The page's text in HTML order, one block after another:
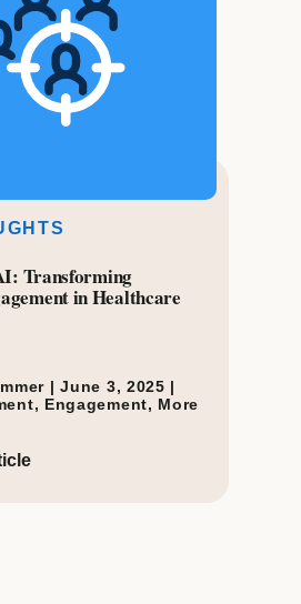
Transforming
in Healthcare
|June 3, 2025 |
, Engagement, More